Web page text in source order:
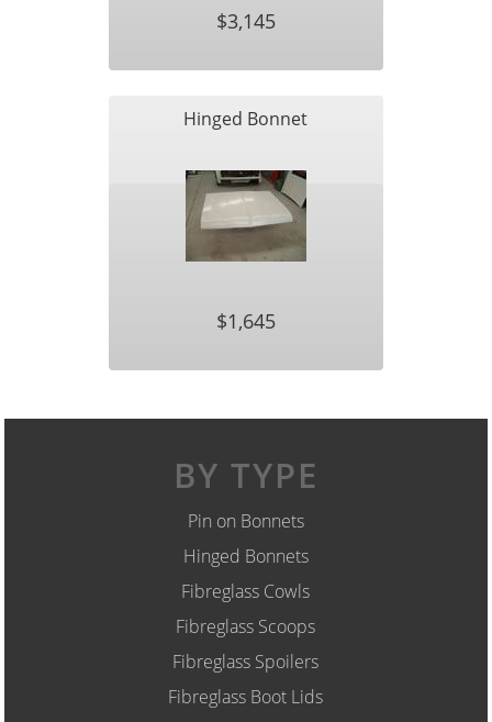
$3,145
Hinged Bonnet
$1,645
BY TYPE
Pin on Bonnets
Hinged Bonnets
Fibreglass Cowls
Fibreglass Scoops
Fibreglass Spoilers
Fibreglass Boot Lids